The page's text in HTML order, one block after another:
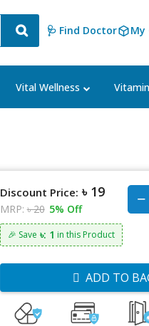
🩺 Find Doctor My
Vital Wellness
Discount Price: ৳ 19
MRP: ৳ 20 5% Off
🎉 Save ৳: 1 in this Product
ADD TO